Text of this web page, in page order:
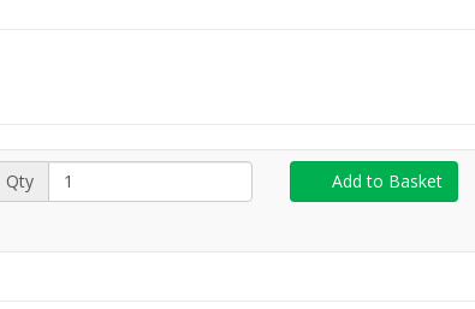
Qty Add to Basket